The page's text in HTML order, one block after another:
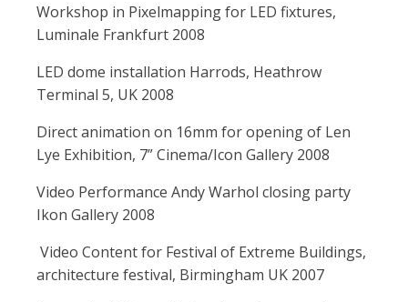
Workshop in Pixelmapping for LED fixtures,
Luminale Frankfurt 2008
LED dome installation Harrods, Heathrow
Terminal 5, UK 2008
Direct animation on 16mm for opening of Len
Lye Exhibition, 7” Cinema/Icon Gallery 2008
Video Performance Andy Warhol closing party
Ikon Gallery 2008
Video Content for Festival of Extreme Buildings,
architecture festival, Birmingham UK 2007